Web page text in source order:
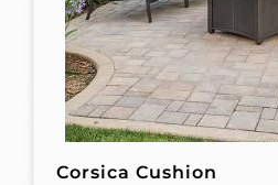
Corsica Cushion